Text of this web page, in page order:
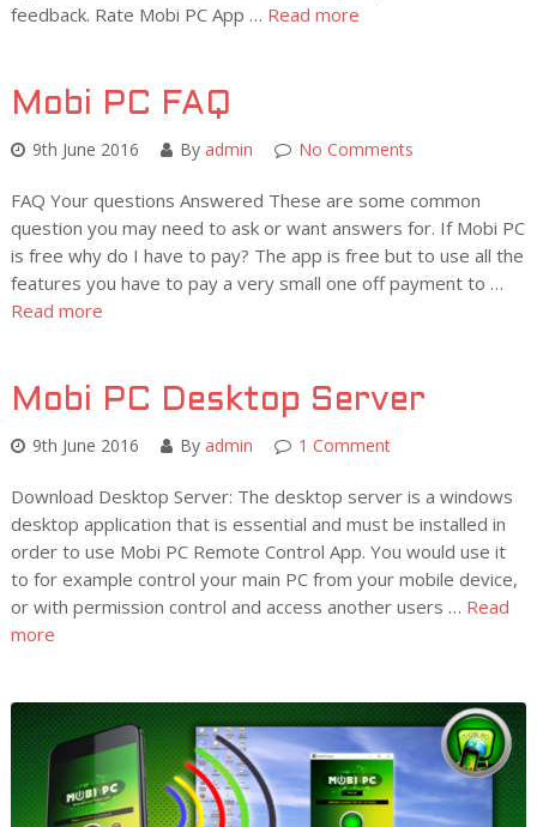
feedback. Rate Mobi PC App … Read more
Mobi PC FAQ
9th June 2016 By admin No Comments
FAQ Your questions Answered These are some common
question you may need to ask or want answers for. If Mobi PC
is free why do I have to pay? The app is free but to use all the
features you have to pay a very small one off payment to …
Read more
Mobi PC Desktop Server
9th June 2016 By admin 1 Comment
Download Desktop Server: The desktop server is a windows
desktop application that is essential and must be installed in
order to use Mobi PC Remote Control App. You would use it
to for example control your main PC from your mobile device,
or with permission control and access another users … Read
more